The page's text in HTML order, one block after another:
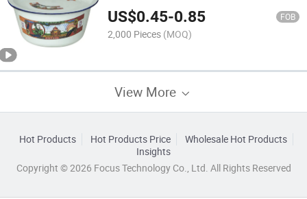
US$0.45-0.85 FOB
2,000 Pieces (MOQ)
View More
Hot Products Hot Products Price
Wholesale Hot Products
Insights
Copyright © 2026 Focus Technology Co., Ltd. All Rights Reserved